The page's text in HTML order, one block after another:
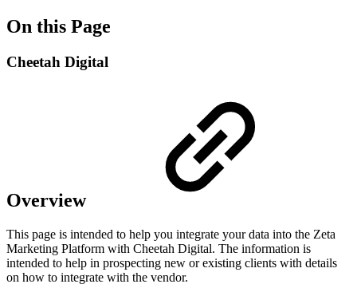
On this Page
Cheetah Digital
Overview
This page is intended to help you integrate your data into the Zeta
Marketing Platform with Cheetah Digital. The information is
intended to help in prospecting new or existing clients with details
on how to integrate with the vendor.